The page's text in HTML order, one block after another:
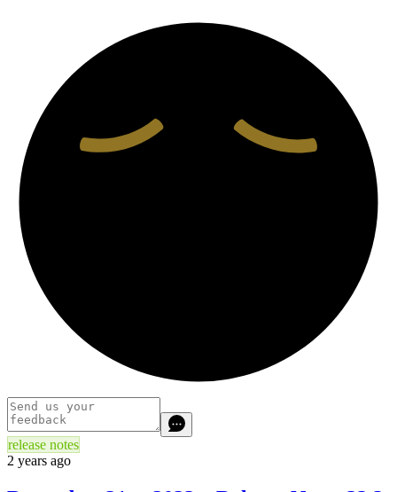
release notes
2 years ago